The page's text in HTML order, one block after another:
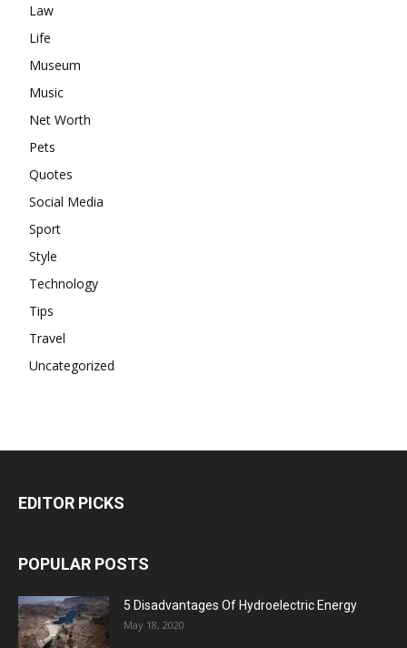
Law
Life
Museum
Music
Net Worth
Pets
Quotes
Social Media
Sport
Style
Technology
Tips
Travel
Uncategorized
EDITOR PICKS
POPULAR POSTS
5 Disadvantages Of Hydroelectric Energy
May 18, 2020